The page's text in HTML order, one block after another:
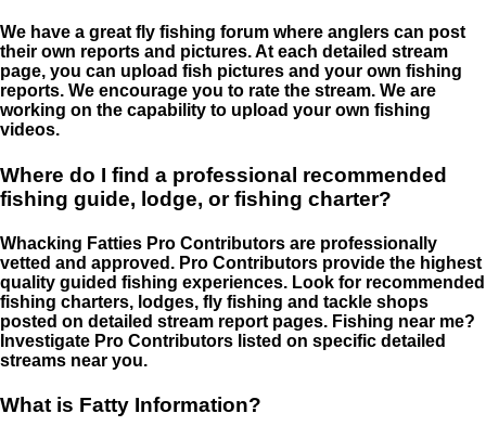
We have a great fly fishing forum where anglers can post
their own reports and pictures. At each detailed stream
page, you can upload fish pictures and your own fishing
reports. We encourage you to rate the stream. We are
working on the capability to upload your own fishing
videos.
Where do I find a professional recommended
fishing guide, lodge, or fishing charter?
Whacking Fatties Pro Contributors are professionally
vetted and approved. Pro Contributors provide the highest
quality guided fishing experiences. Look for recommended
fishing charters, lodges, fly fishing and tackle shops
posted on detailed stream report pages. Fishing near me?
Investigate Pro Contributors listed on specific detailed
streams near you.
What is Fatty Information?